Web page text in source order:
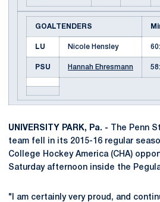
GOALTENDERS
LU Nicole Hensley
PSU Hannah Ehresmann
UNIVERSITY PARK, Pa. - The Penn
team fell in its 2015-16 regular
College Hockey America (CHA)
Saturday afternoon inside the
"I am certainly very proud, and